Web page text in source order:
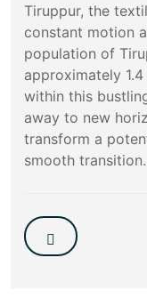
Tiruppur, the
constant motion
population of
approximately
within this
away to new
transform a
smooth